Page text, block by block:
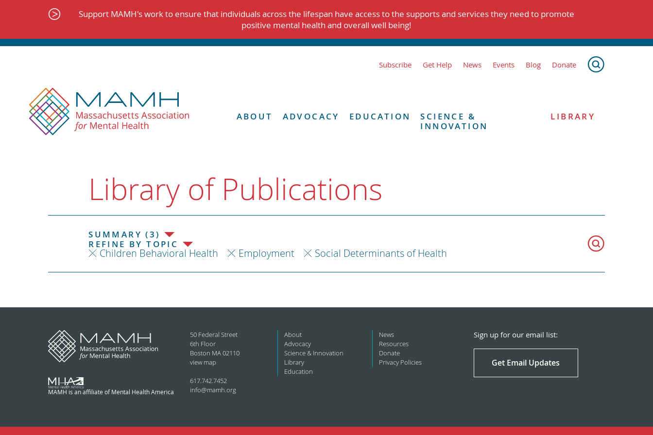
Support MAMH's work to ensure that individuals across the lifespan have access to the supports and services they need to promote
positive mental health and overall well being!
Subscribe Get Help News Events Blog Donate
ABOUT ADVOCACY EDUCATION
SCIENCE &
INNOVATION
LIBRARY
Library of Publications
SUMMARY (3)
REFINE BY TOPIC
Children Behavioral Health Employment Social Determinants of Health
MAMH is an affiliate of Mental Health America
50 Federal Street
6th Floor
Boston MA 02110
view map
617.742.7452
info@mamh.org
About
Advocacy
Science & Innovation
Library
Education
News
Resources
Donate
Privacy Policies
Sign up for our email list:
Get Email Updates